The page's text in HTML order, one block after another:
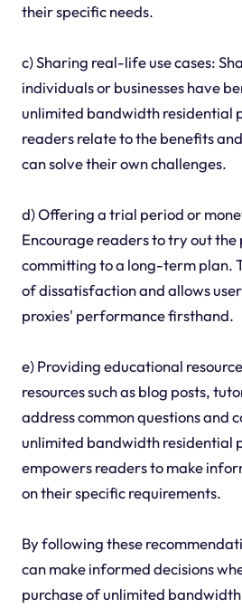
their specific needs.
c) Sharing real-life use cases:
individuals or businesses have
unlimited bandwidth residential
readers relate to the benefits
can solve their own challenges.
d) Offering a trial period or
Encourage readers to try out the
committing to a long-term plan.
of dissatisfaction and allows
proxies' performance firsthand.
e) Providing educational
resources such as blog posts,
address common questions and
unlimited bandwidth residential
empowers readers to make
on their specific requirements.
By following these
can make informed decisions
purchase of unlimited